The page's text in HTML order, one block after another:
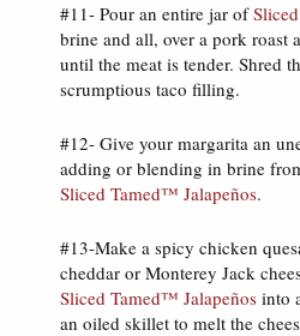
#11- Pour an entire jar of
brine and all, over a pork roast
until the meat is tender. Shred
scrumptious taco filling.
#12- Give your margarita an
adding or blending in brine
Sliced Tamed™ Jalapeños.
#13-Make a spicy chicken
cheddar or Monterey Jack
Sliced Tamed™ Jalapeños into
an oiled skillet to melt the